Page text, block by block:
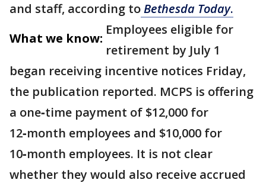
and staff, according toBethesda Today.
What we know:
Employees eligible for
retirement by July 1
began receiving incentive notices Friday,
the publication reported. MCPS is offering
a one‑time payment of $12,000 for
12‑month employees and $10,000 for
10‑month employees. It is not clear
whether they would also receive accrued